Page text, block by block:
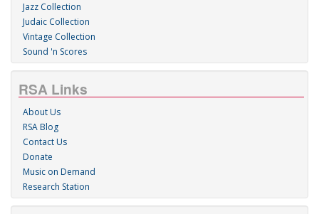
Jazz Collection
Judaic Collection
Vintage Collection
Sound 'n Scores
RSA Links
About Us
RSA Blog
Contact Us
Donate
Music on Demand
Research Station